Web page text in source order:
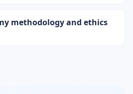
methodology and ethics